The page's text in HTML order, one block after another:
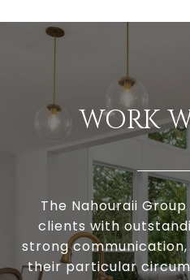
WORK
The Nahouraii
clients with
strong
their particular